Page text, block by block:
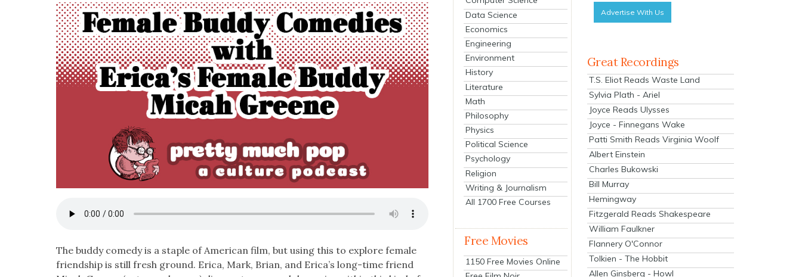
The bud­dy com­e­dy is a sta­ple of Amer­i­can film, but using this to explore female
friend­ship is still fresh ground. Eri­ca, Mark, Bri­an, and Eri­ca’s long-time friend
Data Science
Economics
Engineering
Environment
History
Literature
Math
Philosophy
Physics
Political Science
Psychology
Religion
Writing & Journalism
All 1700 Free Courses
Free Movies
1150 Free Movies Online
Advertise With Us
Great Recordings
T.S. Eliot Reads Waste Land
Sylvia Plath - Ariel
Joyce Reads Ulysses
Joyce - Finnegans Wake
Patti Smith Reads Virginia Woolf
Albert Einstein
Charles Bukowski
Bill Murray
Hemingway
Fitzgerald Reads Shakespeare
William Faulkner
Flannery O'Connor
Tolkien - The Hobbit
Allen Ginsberg - Howl